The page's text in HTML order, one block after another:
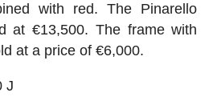
with red. The Pinarello
at €13,500. The frame with
at a price of €6,000.
J